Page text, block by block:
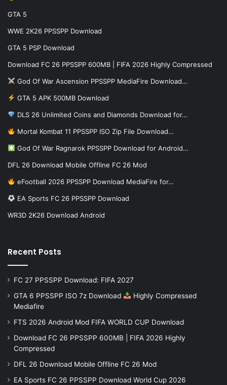
GTA 5
WWE 2K26 PPSSPP Download
GTA 5 PSP Download
Download FC 26 PPSSPP 600MB | FIFA 2026 Highly Compressed
God Of War Ascension PPSSPP MediaFire Download…
GTA 5 APK 500MB Download
DLS 26 Unlimited Coins and Diamonds Download for…
Mortal Kombat 11 PPSSPP ISO Zip File Download…
God Of War Ragnarok PPSSPP Download for Android…
DFL 26 Download Mobile Offline FC 26 Mod
eFootball 2026 PPSSPP Download MediaFire for…
EA Sports FC 26 PPSSPP Download
WR3D 2K26 Download Android
Recent Posts
FC 27 PPSSPP Download: FIFA 2027
GTA 6 PPSSPP ISO 7z Download
Highly Compressed
Mediafire
FTS 2026 Android Mod FIFA WORLD CUP Download
Download FC 26 PPSSPP 600MB | FIFA 2026 Highly
Compressed
DFL 26 Download Mobile Offline FC 26 Mod
EA Sports FC 26 PPSSPP Download World Cup 2026